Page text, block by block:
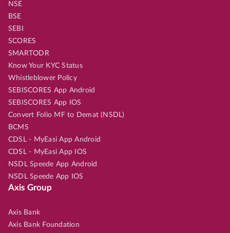
NSE
BSE
SEBI
SCORES
SMARTODR
Know Your KYC Status
Whistleblower Policy
SEBISCORES App Android
SEBISCORES App IOS
Convert Folio MF to Demat (NSDL)
BCMS
CDSL - MyEasi App Android
CDSL - MyEasi App IOS
NSDL Speede App Android
NSDL Speede App IOS
Axis Group
Axis Bank
Axis Bank Foundation